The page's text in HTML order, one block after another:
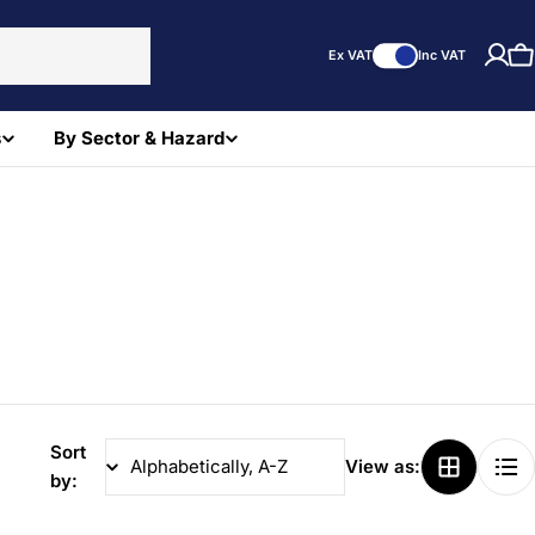
Ex VAT Inc VAT
By Sector & Hazard
Sort
by:
View as: